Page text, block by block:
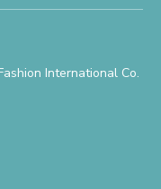
International Co.